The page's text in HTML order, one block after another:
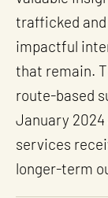
trafficked
impactful
that remain.
route-based
January 2024
services
longer-term